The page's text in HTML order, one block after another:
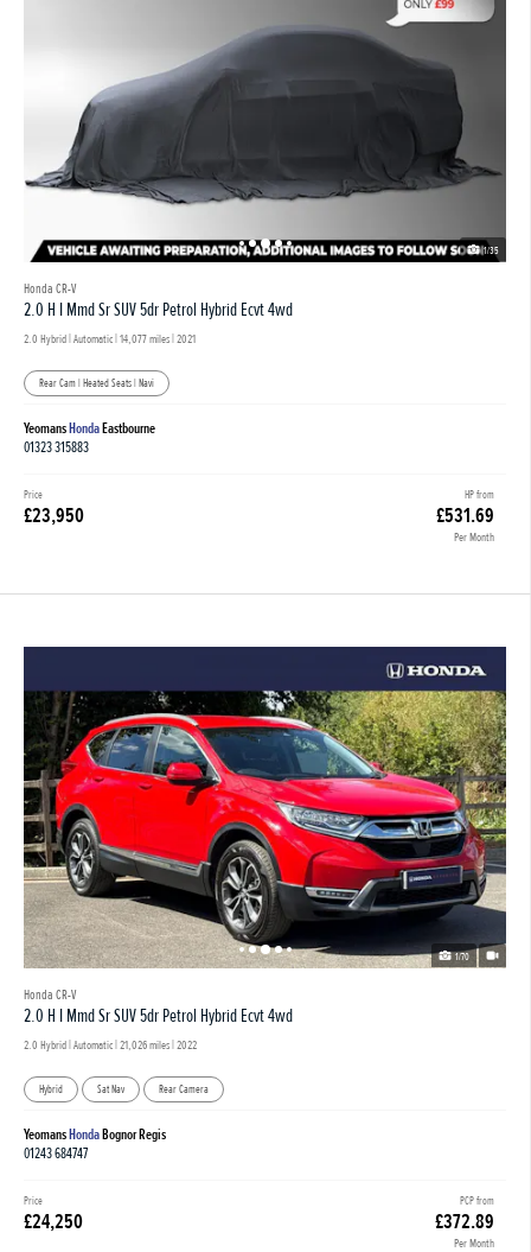
1/35
Honda CR-V
2.0 H I Mmd Sr SUV 5dr Petrol Hybrid Ecvt 4wd
2.0 Hybrid | Automatic |14,077 miles| 2021
Rear Cam | Heated Seats | Navi
YeomansHondaEastbourne
01323 315883
HP from
£531.69
Per Month
Price
£23,950
1/70
Honda CR-V
2.0 H I Mmd Sr SUV 5dr Petrol Hybrid Ecvt 4wd
2.0 Hybrid | Automatic |21,026 miles| 2022
Hybrid Sat Nav Rear Camera
YeomansHondaBognor Regis
01243 684747
PCP from
£372.89
Per Month
Price
£24,250